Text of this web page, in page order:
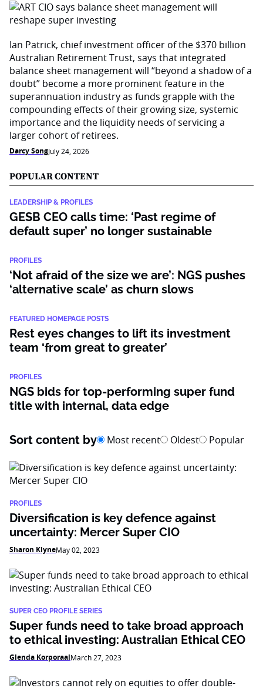
Ian Patrick, chief investment officer of the $370 billion
Australian Retirement Trust, says that integrated
balance sheet management will “beyond a shadow of a
doubt” become a more prominent feature in the
superannuation industry as funds grapple with the
compounding effects of their growing size, systemic
importance and the liquidity needs of servicing a
larger cohort of retirees.
Darcy SongJuly 24, 2026
POPULAR CONTENT
LEADERSHIP & PROFILES
GESB CEO calls time: ‘Past regime of
default super’ no longer sustainable
PROFILES
‘Not afraid of the size we are’: NGS pushes
‘alternative scale’ as churn slows
FEATURED HOMEPAGE POSTS
Rest eyes changes to lift its investment
team ‘from great to greater’
PROFILES
NGS bids for top-performing super fund
title with internal, data edge
Sort content by Most recent Oldest Popular
PROFILES
Diversification is key defence against
uncertainty: Mercer Super CIO
Sharon KlyneMay 02, 2023
SUPER CEO PROFILE SERIES
Super funds need to take broad approach
to ethical investing: Australian Ethical CEO
Glenda KorporaalMarch 27, 2023